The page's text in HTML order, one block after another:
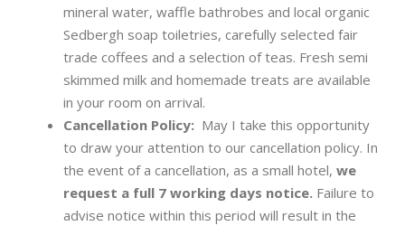
mineral water, waffle bathrobes and local organic
Sedbergh soap toiletries, carefully selected fair
trade coffees and a selection of teas. Fresh semi
skimmed milk and homemade treats are available
in your room on arrival.
Cancellation Policy: May I take this opportunity
to draw your attention to our cancellation policy. In
the event of a cancellation, as a small hotel, we
request a full 7 working days notice. Failure to
advise notice within this period will result in the